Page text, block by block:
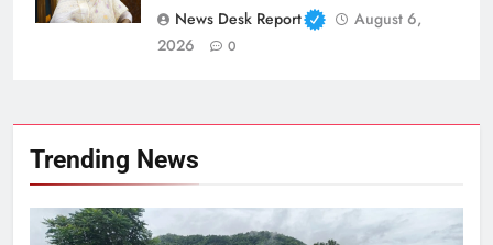
News Desk Report
August 6,
2026
0
Trending News